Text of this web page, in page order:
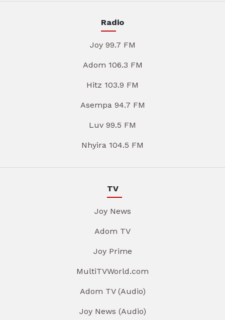
Radio
Joy 99.7 FM
Adom 106.3 FM
Hitz 103.9 FM
Asempa 94.7 FM
Luv 99.5 FM
Nhyira 104.5 FM
TV
Joy News
Adom TV
Joy Prime
MultiTVWorld.com
Adom TV (Audio)
Joy News (Audio)